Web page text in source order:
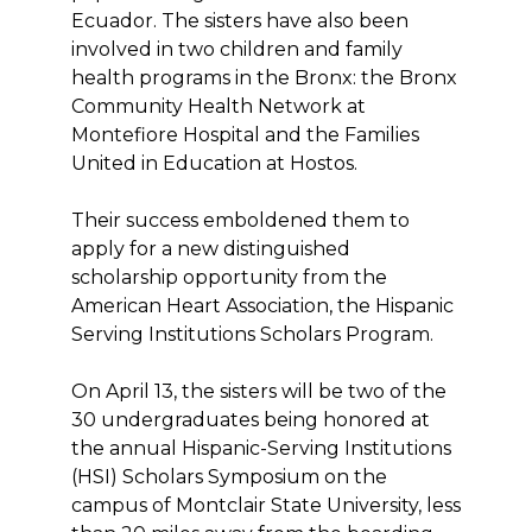
Ecuador. The sisters have also been
involved in two children and family
health programs in the Bronx: the Bronx
Community Health Network at
Montefiore Hospital and the Families
United in Education at Hostos.
Their success emboldened them to
apply for a new distinguished
scholarship opportunity from the
American Heart Association, the Hispanic
Serving Institutions Scholars Program.
On April 13, the sisters will be two of the
30 undergraduates being honored at
the annual Hispanic-Serving Institutions
(HSI) Scholars Symposium on the
campus of Montclair State University, less